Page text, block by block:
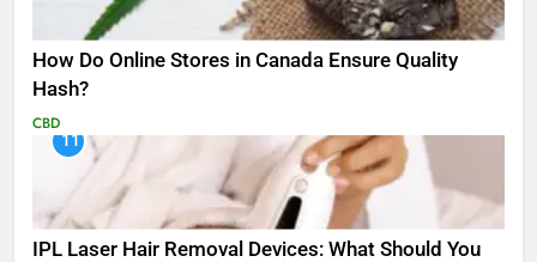
How Do Online Stores in Canada Ensure Quality
Hash?
CBD
11
IPL Laser Hair Removal Devices: What Should You